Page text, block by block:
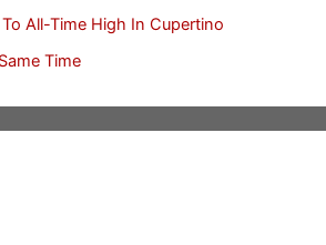
All-Time High In Cupertino
Time